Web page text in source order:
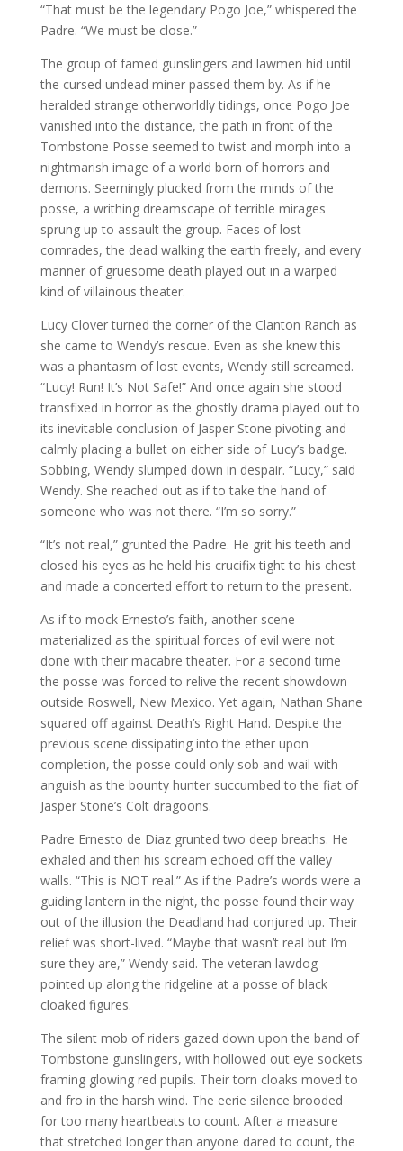
“That must be the legendary Pogo Joe,” whispered the
Padre. “We must be close.”
The group of famed gunslingers and lawmen hid until
the cursed undead miner passed them by. As if he
heralded strange otherworldly tidings, once Pogo Joe
vanished into the distance, the path in front of the
Tombstone Posse seemed to twist and morph into a
nightmarish image of a world born of horrors and
demons. Seemingly plucked from the minds of the
posse, a writhing dreamscape of terrible mirages
sprung up to assault the group. Faces of lost
comrades, the dead walking the earth freely, and every
manner of gruesome death played out in a warped
kind of villainous theater.
Lucy Clover turned the corner of the Clanton Ranch as
she came to Wendy’s rescue. Even as she knew this
was a phantasm of lost events, Wendy still screamed.
“Lucy! Run! It’s Not Safe!” And once again she stood
transfixed in horror as the ghostly drama played out to
its inevitable conclusion of Jasper Stone pivoting and
calmly placing a bullet on either side of Lucy’s badge.
Sobbing, Wendy slumped down in despair. “Lucy,” said
Wendy. She reached out as if to take the hand of
someone who was not there. “I’m so sorry.”
“It’s not real,” grunted the Padre. He grit his teeth and
closed his eyes as he held his crucifix tight to his chest
and made a concerted effort to return to the present.
As if to mock Ernesto’s faith, another scene
materialized as the spiritual forces of evil were not
done with their macabre theater. For a second time
the posse was forced to relive the recent showdown
outside Roswell, New Mexico. Yet again, Nathan Shane
squared off against Death’s Right Hand. Despite the
previous scene dissipating into the ether upon
completion, the posse could only sob and wail with
anguish as the bounty hunter succumbed to the fiat of
Jasper Stone’s Colt dragoons.
Padre Ernesto de Diaz grunted two deep breaths. He
exhaled and then his scream echoed off the valley
walls. “This is NOT real.” As if the Padre’s words were a
guiding lantern in the night, the posse found their way
out of the illusion the Deadland had conjured up. Their
relief was short-lived. “Maybe that wasn’t real but I’m
sure they are,” Wendy said. The veteran lawdog
pointed up along the ridgeline at a posse of black
cloaked figures.
The silent mob of riders gazed down upon the band of
Tombstone gunslingers, with hollowed out eye sockets
framing glowing red pupils. Their torn cloaks moved to
and fro in the harsh wind. The eerie silence brooded
for too many heartbeats to count. After a measure
that stretched longer than anyone dared to count, the